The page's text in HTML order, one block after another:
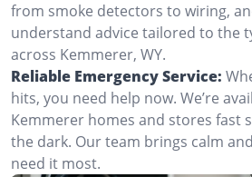
from smoke detectors to wiring,
understand advice tailored to the
across Kemmerer, WY.
Reliable Emergency Service:
hits, you need help now. We’re
Kemmerer homes and stores fast
the dark. Our team brings calm
need it most.